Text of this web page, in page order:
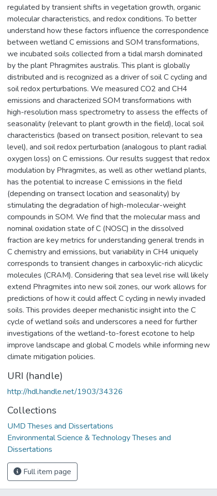
regulated by transient shifts in vegetation growth, organic
molecular characteristics, and redox conditions. To better
understand how these factors influence the correspondence
between wetland C emissions and SOM transformations,
we incubated soils collected from a tidal marsh dominated
by the plant Phragmites australis. This plant is globally
distributed and is recognized as a driver of soil C cycling and
soil redox perturbations. We measured CO2 and CH4
emissions and characterized SOM transformations with
high-resolution mass spectrometry to assess the effects of
seasonality (relevant to plant growth in the field), local soil
characteristics (based on transect position, relevant to sea
level), and soil redox perturbation (analogous to plant radial
oxygen loss) on C emissions. Our results suggest that redox
modulation by Phragmites, as well as other wetland plants,
has the potential to increase C emissions in the field
(depending on transect location and seasonality) by
stimulating the degradation of high-molecular-weight
compounds in SOM. We find that the molecular mass and
nominal oxidation state of C (NOSC) in the dissolved
fraction are key metrics for understanding general trends in
C chemistry and emissions, but variability in CH4 uniquely
corresponds to transient changes in carboxylic-rich alicyclic
molecules (CRAM). Considering that sea level rise will likely
extend Phragmites into new soil zones, our work allows for
predictions of how it could affect C cycling in newly invaded
soils. This provides deeper mechanistic insight into the C
cycle of wetland soils and underscores a need for further
investigations of the wetland-to-forest ecotone to help
improve landscape and global C models while informing new
climate mitigation policies.
URI (handle)
http://hdl.handle.net/1903/34326
Collections
UMD Theses and Dissertations
Environmental Science & Technology Theses and
Dissertations
Full item page